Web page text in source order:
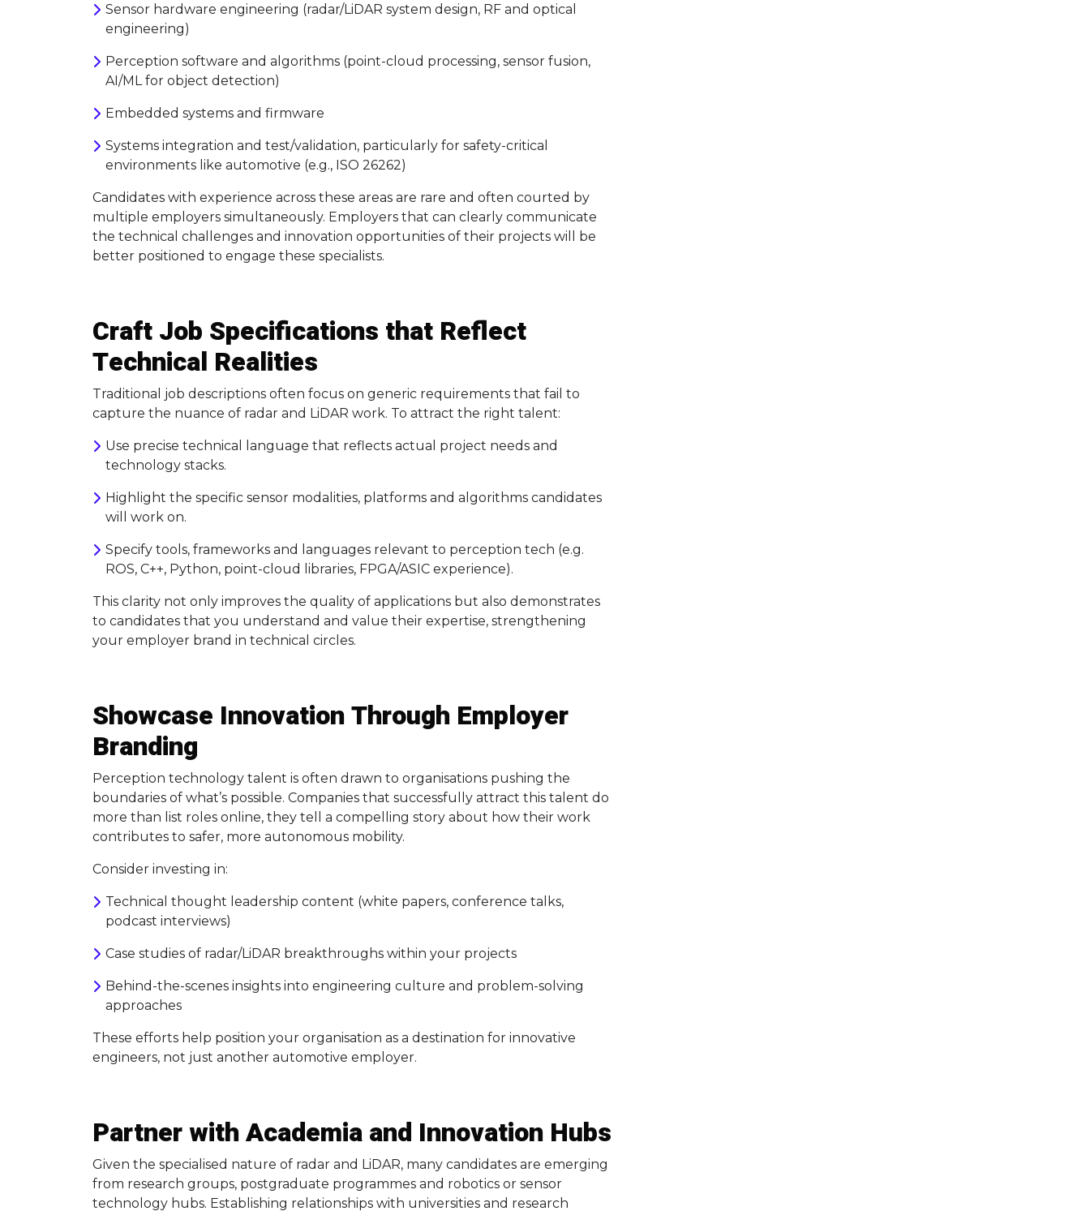
Sensor hardware engineering (radar/LiDAR system design, RF and optical
engineering)
Perception software and algorithms (point-cloud processing, sensor fusion,
AI/ML for object detection)
Embedded systems and firmware
Systems integration and test/validation, particularly for safety-critical
environments like automotive (e.g., ISO 26262)
Candidates with experience across these areas are rare and often courted by
multiple employers simultaneously. Employers that can clearly communicate
the technical challenges and innovation opportunities of their projects will be
better positioned to engage these specialists.
Craft Job Specifications that Reflect
Technical Realities
Traditional job descriptions often focus on generic requirements that fail to
capture the nuance of radar and LiDAR work. To attract the right talent:
Use precise technical language that reflects actual project needs and
technology stacks.
Highlight the specific sensor modalities, platforms and algorithms candidates
will work on.
Specify tools, frameworks and languages relevant to perception tech (e.g.
ROS, C++, Python, point-cloud libraries, FPGA/ASIC experience).
This clarity not only improves the quality of applications but also demonstrates
to candidates that you understand and value their expertise, strengthening
your employer brand in technical circles.
Showcase Innovation Through Employer
Branding
Perception technology talent is often drawn to organisations pushing the
boundaries of what’s possible. Companies that successfully attract this talent do
more than list roles online, they tell a compelling story about how their work
contributes to safer, more autonomous mobility.
Consider investing in:
Technical thought leadership content (white papers, conference talks,
podcast interviews)
Case studies of radar/LiDAR breakthroughs within your projects
Behind-the-scenes insights into engineering culture and problem-solving
approaches
These efforts help position your organisation as a destination for innovative
engineers, not just another automotive employer.
Partner with Academia and Innovation Hubs
Given the specialised nature of radar and LiDAR, many candidates are emerging
from research groups, postgraduate programmes and robotics or sensor
technology hubs. Establishing relationships with universities and research